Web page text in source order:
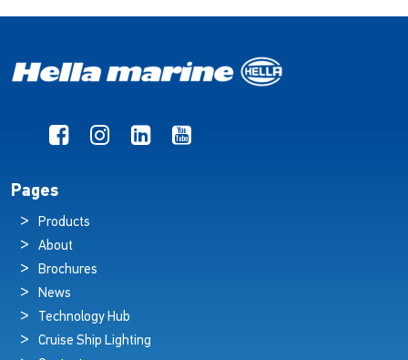
Pages
Products
About
Brochures
News
Technology Hub
Cruise Ship Lighting